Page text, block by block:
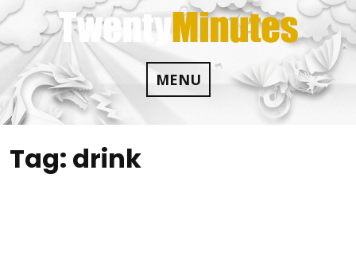
Skip
to
content
MENU
Tag: drink